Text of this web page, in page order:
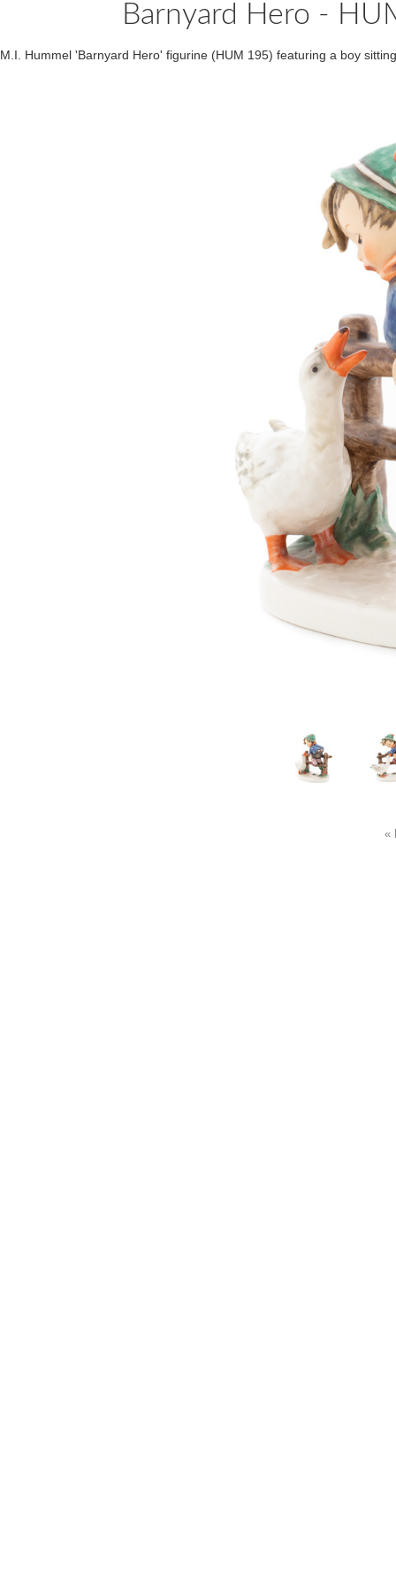
Barnyard Hero -
M.I. Hummel 'Barnyard Hero' figurine (HUM 195) featuring a boy
«